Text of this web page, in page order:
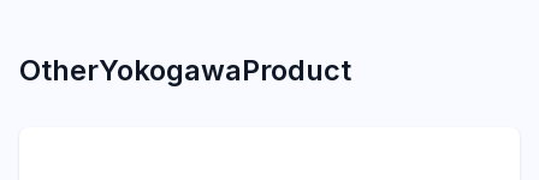
OtherYokogawaProduct